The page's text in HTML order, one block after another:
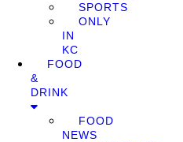
SPORTS
ONLY
IN
KC
FOOD
&
DRINK
FOOD
NEWS